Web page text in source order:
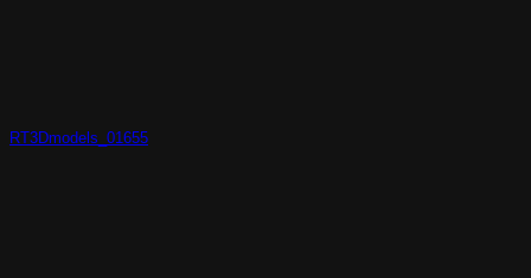
RT3Dmodels_01655